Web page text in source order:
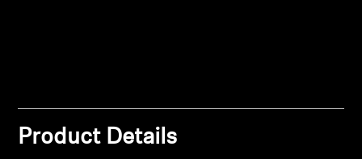
Product Details